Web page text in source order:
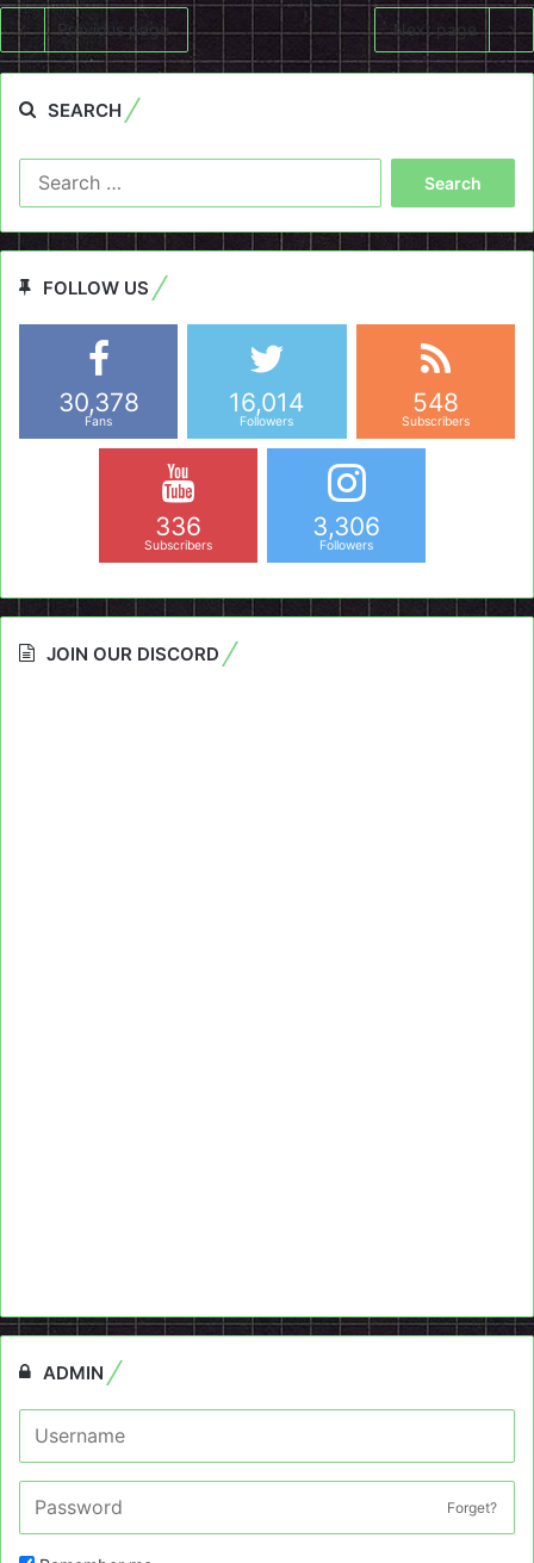
Previous page Next page
SEARCH
FOLLOW US
30,378
Fans
16,014
Followers
548
Subscribers
336
Subscribers
3,306
Followers
JOIN OUR DISCORD
ADMIN
Forget?